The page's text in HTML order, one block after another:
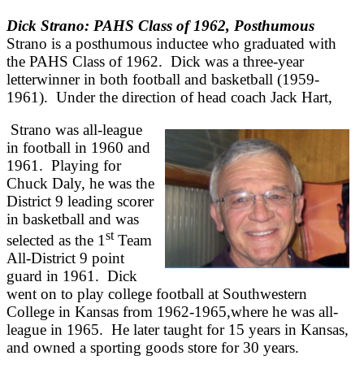
Dick Strano: PAHS Class of 1962, Posthumous
Strano is a posthumous inductee who graduated with
the PAHS Class of 1962. Dick was a three-year
letterwinner in both football and basketball (1959-
1961). Under the direction of head coach Jack Hart,
Strano was all-league
in football in 1960 and
1961. Playing for
Chuck Daly, he was the
District 9 leading scorer
in basketball and was
selected as the 1stTeam
All-District 9 point
guard in 1961. Dick
went on to play college football at Southwestern
College in Kansas from 1962-1965,where he was all-
league in 1965. He later taught for 15 years in Kansas,
and owned a sporting goods store for 30 years.